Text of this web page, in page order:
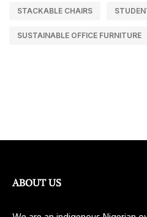
STACKABLE CHAIRS
SUSTAINABLE OFFICE FURNITURE
ABOUT US